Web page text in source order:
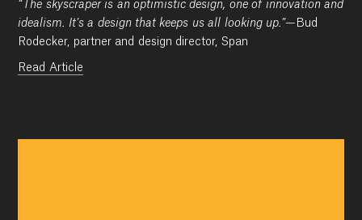
“The skyscraper is an optimistic design, one of innovation and
idealism. It’s a design that keeps us all looking up.”—Bud
Rodecker, partner and design director, Span
Read Article